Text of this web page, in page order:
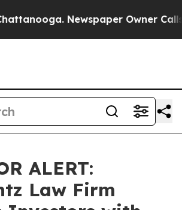
Newspaper Owner Calls
ALERT:
Law Firm